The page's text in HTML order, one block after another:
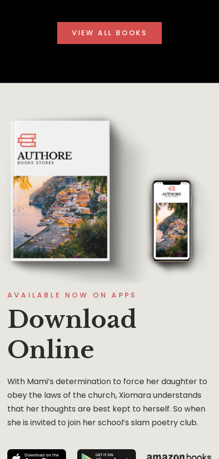
VIEW ALL BOOKS
AVAILABLE NOW ON APPS
Download
Online
With Mami’s determination to force her daughter to
obey the laws of the church, Xiomara understands
that her thoughts are best kept to herself. So when
she is invited to join her school’s slam poetry club.